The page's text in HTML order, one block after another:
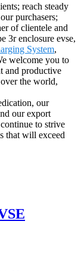
reach steady
purchasers;
of clientele and
3r enclosure evse,
System,
welcome you to
and productive
the world,
our
our export
to strive
that will exceed